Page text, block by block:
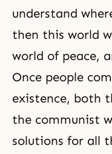
understand
then this world
world of peace,
Once people
existence, both
the communist
solutions for all